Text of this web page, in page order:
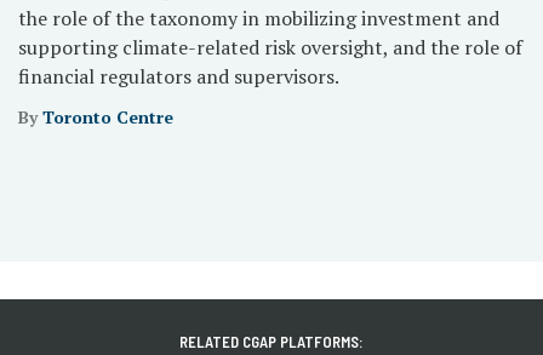
the role of the taxonomy in mobilizing investment and
supporting climate-related risk oversight, and the role of
financial regulators and supervisors.
ByToronto Centre
RELATED CGAP PLATFORMS: